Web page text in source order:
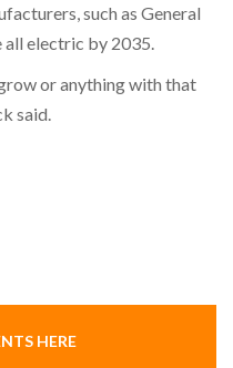
such as General
electric by 2035.
or anything with that
said.
HERE